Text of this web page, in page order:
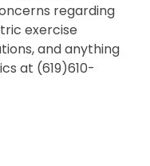
regarding
exercise
and anything
at (619)610-